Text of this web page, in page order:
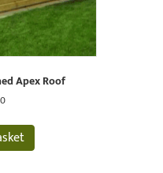
Apex Roof